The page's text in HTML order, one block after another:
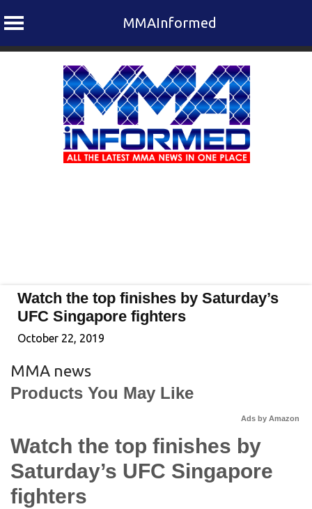
MMAInformed
Watch the top finishes by Saturday’s
UFC Singapore fighters
October 22, 2019
MMA news
Products You May Like
Ads by Amazon
Watch the top finishes by
Saturday’s UFC Singapore
fighters